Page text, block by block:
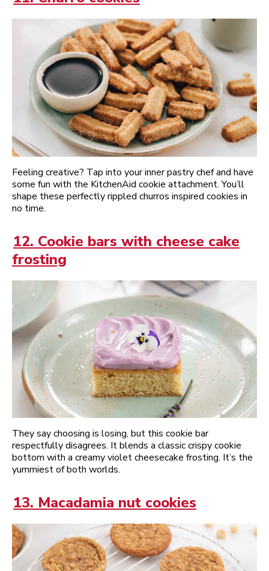
Feeling creative? Tap into your inner pastry chef and have
some fun with the KitchenAid cookie attachment. You’ll
shape these perfectly rippled churros inspired cookies in
no time.
12. Cookie bars with cheese cake
frosting
They say choosing is losing, but this cookie bar
respectfully disagrees. It blends a classic crispy cookie
bottom with a creamy violet cheesecake frosting. It’s the
yummiest of both worlds.
13. Macadamia nut cookies